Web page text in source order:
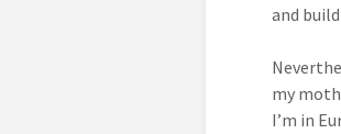
and
my
I’m in